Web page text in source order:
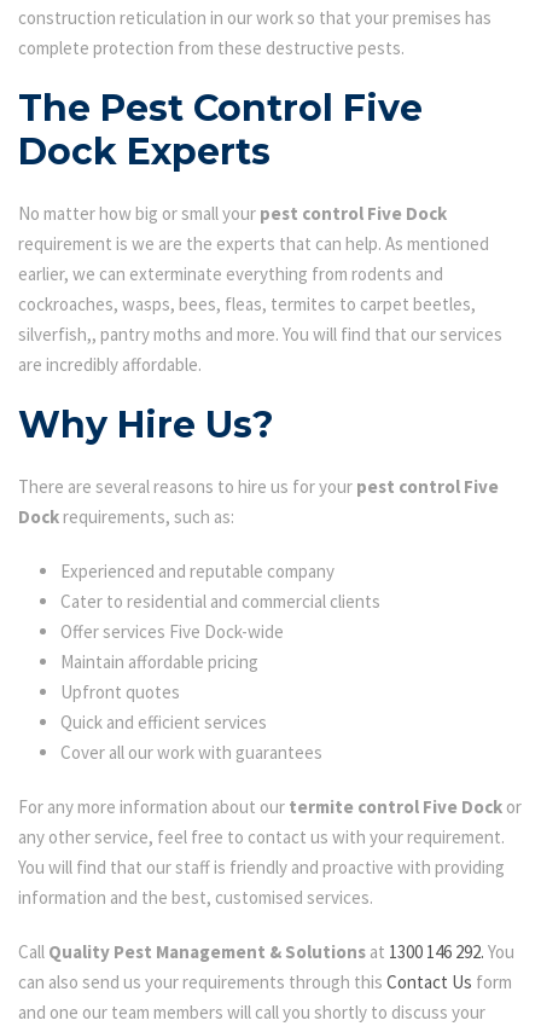
construction reticulation in our work so that your premises has
complete protection from these destructive pests.
The Pest Control Five
Dock Experts
No matter how big or small your pest control Five Dock
requirement is we are the experts that can help. As mentioned
earlier, we can exterminate everything from rodents and
cockroaches, wasps, bees, fleas, termites to carpet beetles,
silverfish,, pantry moths and more. You will find that our services
are incredibly affordable.
Why Hire Us?
There are several reasons to hire us for your pest control Five
Dockrequirements, such as:
Experienced and reputable company
Cater to residential and commercial clients
Offer services Five Dock-wide
Maintain affordable pricing
Upfront quotes
Quick and efficient services
Cover all our work with guarantees
For any more information about our termite control Five Dock or
any other service, feel free to contact us with your requirement.
You will find that our staff is friendly and proactive with providing
information and the best, customised services.
Call Quality Pest Management & Solutions at 1300 146 292. You
can also send us your requirements through this Contact Us form
and one our team members will call you shortly to discuss your